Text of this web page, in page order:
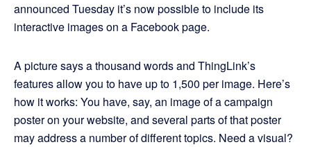
announced Tuesday it’s now possible to include its
interactive images on a Facebook page.
A picture says a thousand words and ThingLink’s
features allow you to have up to 1,500 per image. Here’s
how it works: You have, say, an image of a campaign
poster on your website, and several parts of that poster
may address a number of different topics. Need a visual?